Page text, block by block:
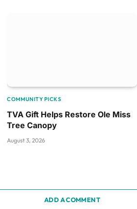
COMMUNITY PICKS
TVA Gift Helps Restore Ole Miss
Tree Canopy
August 3, 2026
ADD A COMMENT